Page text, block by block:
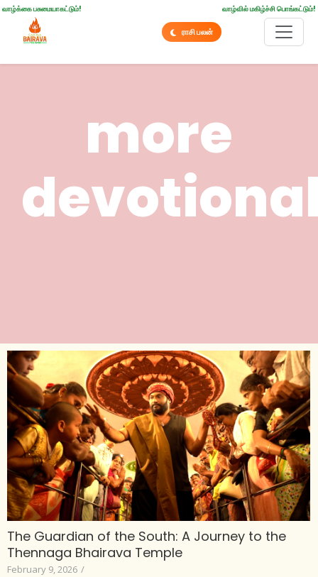
வாழ்க்கை பசுமையாகட்டும்! வாழ்வில் மகிழ்ச்சி பொங்கட்டும்!
ராசி பலன்
more
The Guardian of the South: A Journey to the
Thennaga Bhairava Temple
February 9, 2026 /